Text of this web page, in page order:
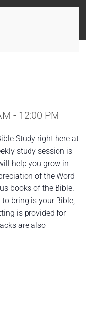
- 12:00 PM
Study right here at
study session is
help you grow in
of the Word
books of the Bible.
bring is your Bible,
is provided for
are also